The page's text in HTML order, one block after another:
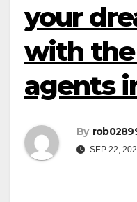
your
with
agents
By
SEP 22,